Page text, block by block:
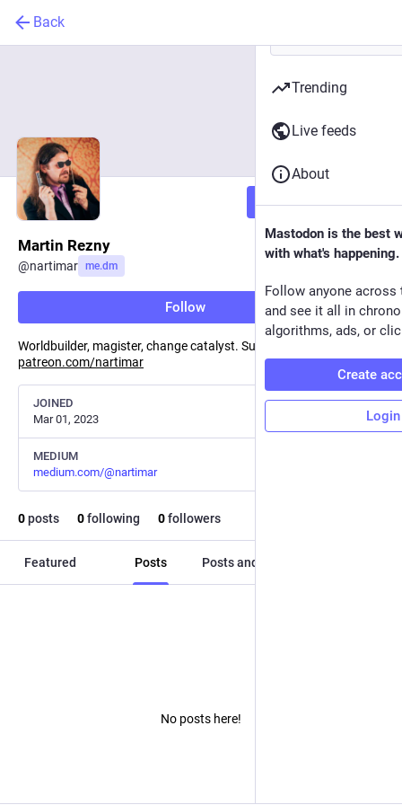
Back
Follow
Martin Rezny
@nartimar me.dm
Follow
Worldbuilder, magister, change catalyst. Support me on Patreon:
patreon.com/nartimar
JOINED
Mar 01, 2023
MEDIUM
medium.com/@nartimar
0posts 0following 0followers
Featured Posts Posts and replies
No posts here!
Trending
Live feeds
About
Mastodon is the best
with what's happening.
Follow anyone across
and see it all in
algorithms, ads, or
Create
Login